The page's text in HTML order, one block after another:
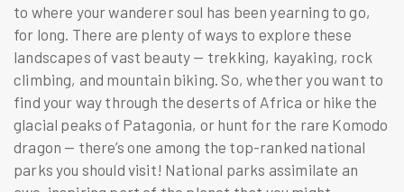
to where your wanderer soul has been yearning to go,
for long. There are plenty of ways to explore these
landscapes of vast beauty — trekking, kayaking, rock
climbing, and mountain biking. So, whether you want to
find your way through the deserts of Africa or hike the
glacial peaks of Patagonia, or hunt for the rare Komodo
dragon — there’s one among the top-ranked national
parks you should visit! National parks assimilate an